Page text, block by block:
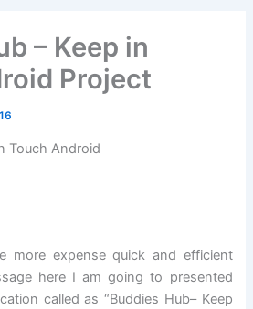
– Keep in
Project
Touch Android
more expense quick and efficient
here I am going to presented
called as “Buddies Hub– Keep